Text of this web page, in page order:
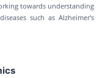
towards understanding
such as Alzheimer's